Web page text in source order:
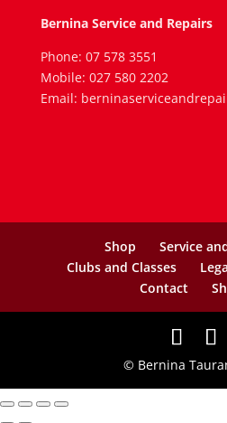
Bernina Service and Repairs
Phone: 07 578 3551
Mobile: 027 580 2202
Email:
Shop
Service
Clubs and Classes
Contact
© Bernina